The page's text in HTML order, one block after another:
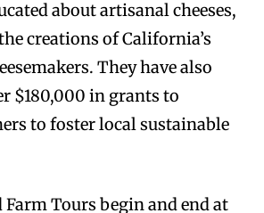
about artisanal cheeses,
creations of California’s
They have also
$180,000 in grants to
to foster local sustainable
Farm Tours begin and end at